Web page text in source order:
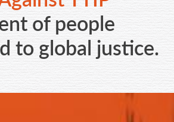
of people
to global justice.